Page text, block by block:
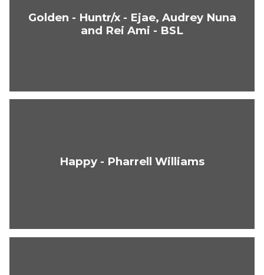
Golden - Huntr/x - Ejae, Audrey Nuna
and Rei Ami - BSL
Happy - Pharrell Williams